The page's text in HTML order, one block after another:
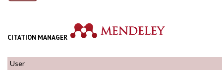
CITATION MANAGER
User